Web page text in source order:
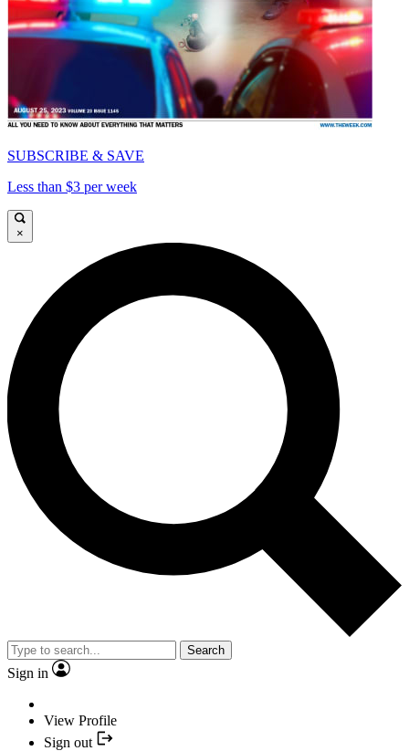
SUBSCRIBE & SAVE
Less than $3 per week
×
Search
Sign in
View Profile
Sign out